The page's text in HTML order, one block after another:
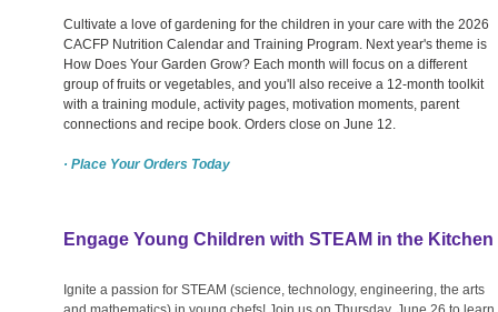
Cultivate a love of gardening for the children in your care with the 2026
CACFP Nutrition Calendar and Training Program. Next year's theme is
How Does Your Garden Grow? Each month will focus on a different
group of fruits or vegetables, and you'll also receive a 12-month toolkit
with a training module, activity pages, motivation moments, parent
connections and recipe book. Orders close on June 12.
· Place Your Orders Today
Engage Young Children with STEAM in the Kitchen
Ignite a passion for STEAM (science, technology, engineering, the arts